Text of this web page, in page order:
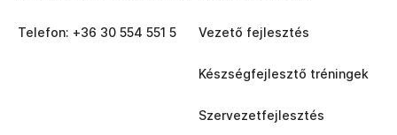
Telefon: +36 30 554 551 5 Vezető fejlesztés
Készségfejlesztő tréningek
Szervezetfejlesztés